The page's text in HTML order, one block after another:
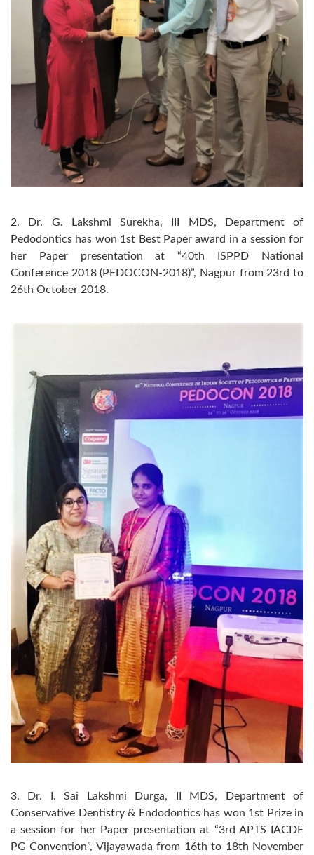
2. Dr. G. Lakshmi Surekha, III MDS, Department of
Pedodontics has won 1st Best Paper award in a session for
her Paper presentation at “40th ISPPD National
Conference 2018 (PEDOCON-2018)”, Nagpur from 23rd to
26th October 2018.
3. Dr. I. Sai Lakshmi Durga, II MDS, Department of
Conservative Dentistry & Endodontics has won 1st Prize in
a session for her Paper presentation at “3rd APTS IACDE
PG Convention”, Vijayawada from 16th to 18th November